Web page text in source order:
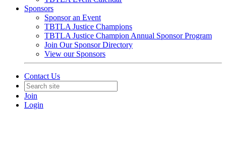
Sponsors
Sponsor an Event
TBTLA Justice Champions
TBTLA Justice Champion Annual Sponsor Program
Join Our Sponsor Directory
View our Sponsors
Contact Us
Join
Login